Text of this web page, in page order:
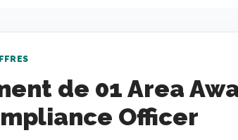
de 01 Area
Officer